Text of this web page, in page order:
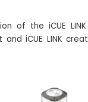
of the iCUE LINK
and iCUE LINK